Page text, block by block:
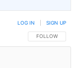
FOLLOW THIS
FOLLOW
LOG IN SIGN UP